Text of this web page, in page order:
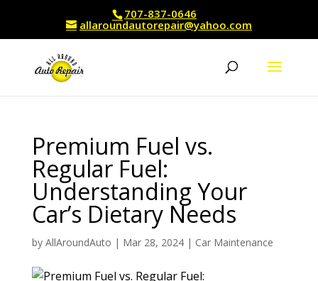
707-837-0646
allaroundautorepair@yahoo.com
Premium Fuel vs.
Regular Fuel:
Understanding Your
Car’s Dietary Needs
by AllAroundAuto | Mar 28, 2024| Car Maintenance